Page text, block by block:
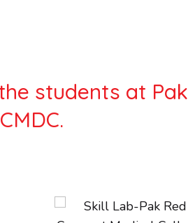
students at Pak